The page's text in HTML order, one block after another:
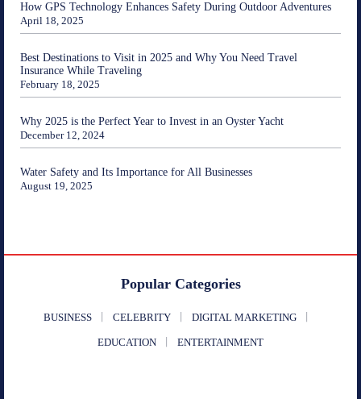
How GPS Technology Enhances Safety During Outdoor Adventures
April 18, 2025
Best Destinations to Visit in 2025 and Why You Need Travel
Insurance While Traveling
February 18, 2025
Why 2025 is the Perfect Year to Invest in an Oyster Yacht
December 12, 2024
Water Safety and Its Importance for All Businesses
August 19, 2025
Popular Categories
BUSINESS CELEBRITY DIGITAL MARKETING
EDUCATION ENTERTAINMENT